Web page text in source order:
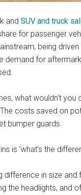
and SUV and truck
for passenger
being
demand for
what wouldn’t
costs saved on
bumper guards.
is ‘what’s the
difference in size
the headlights, and